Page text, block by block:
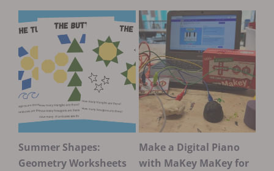
Summer Shapes:
Geometry Worksheets
Make a Digital Piano
with MaKey MaKey for